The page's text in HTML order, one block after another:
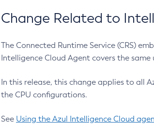
Change Related to
The Connected Runtime Service (CRS)
Intelligence Cloud Agent covers the same
In this release, this change applies to all
the CPU configurations.
See Using the Azul Intelligence Cloud